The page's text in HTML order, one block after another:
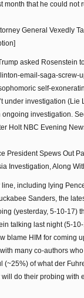
month that he could not
General Vexedly
asked Rosenstein
email-saga-screw-
self-
under investigation
ongoing investigation.
Holt NBC Evening
President Spews Out
Investigation, Along
line, including lying
Sanders, the
(yesterday, 5-10-17)
talking last night (5-
blame HIM for coming
many co-authors
(~25%) of what der
will do their probing with